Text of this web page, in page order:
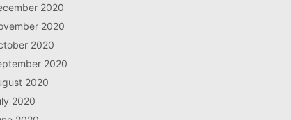
2020
2020
2020
2020
2020
2020